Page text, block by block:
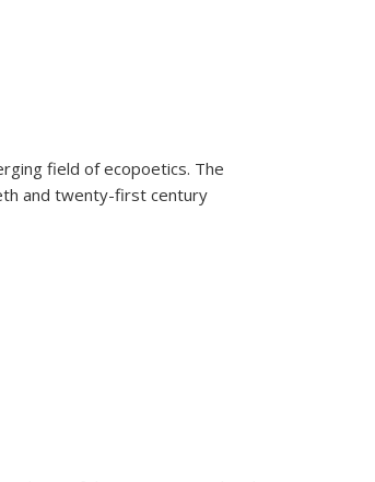
field of ecopoetics. The
and twenty-first century